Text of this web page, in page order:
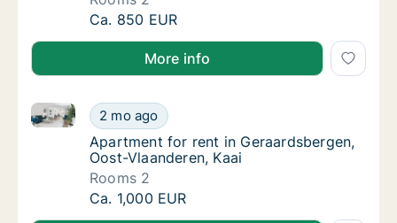
Apartment for rent in Geraardsbergen,
Ca. 850 EUR
More info
Apartment for rent in Geraardsbergen,
2 mo ago
Apartment for rent in Geraardsbergen, Oost-
Apartment for rent in Geraardsbergen,
Apartment for rent in Geraardsbergen,
Oost-Vlaanderen, Kaai
Rooms 2
Apartment for rent in Geraardsbergen,
Ca. 1,000 EUR